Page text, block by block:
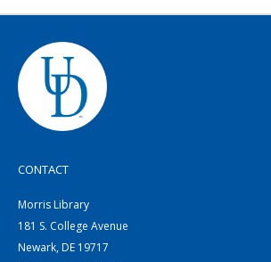
CONTACT
Morris Library
181 S. College Avenue
Newark, DE 19717